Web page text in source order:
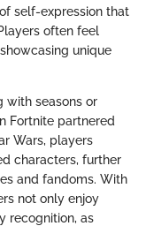
self-expression that
often feel
unique
with seasons or
Fortnite partnered
Wars, players
characters, further
and fandoms. With
not only enjoy
recognition, as